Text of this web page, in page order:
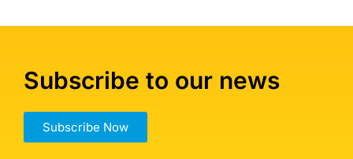
Subscribe to our news
Subscribe Now